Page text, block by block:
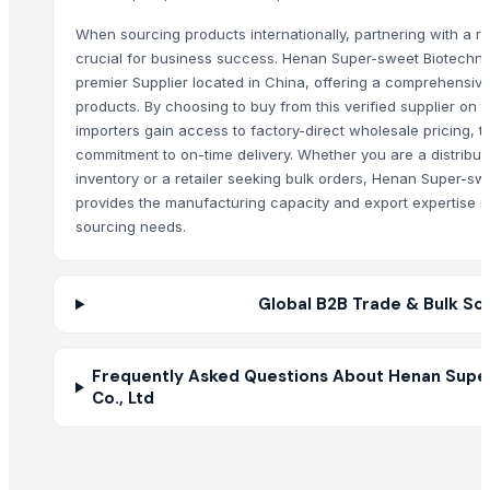
Cold Press EVOO for food and salads
Pakchong grass
Brewed Tea Retail
Brown Grocery Food Craft Bags And Eco Products
CSJ COARSE CRUSHER
Trunnion Bearing Assembly for Ball Mill,Rod Mill Grinding mill trunnion
Soja NON GMO Brazil
Ratchet
When sourcing products internationally, partnering with a
crucial for business success. Henan Super-sweet
premier Supplier located in China, offering a
products. By choosing to buy from this verified supplier on
importers gain access to factory-direct wholesale pricing,
commitment to on-time delivery. Whether you are a
inventory or a retailer seeking bulk orders, Henan Super-
provides the manufacturing capacity and export expertise
sourcing needs.
Global B2B Trade & Bulk
Frequently Asked Questions About Henan
Co., Ltd